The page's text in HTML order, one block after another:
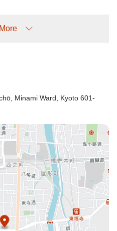
Minami Ward, Kyoto 601-